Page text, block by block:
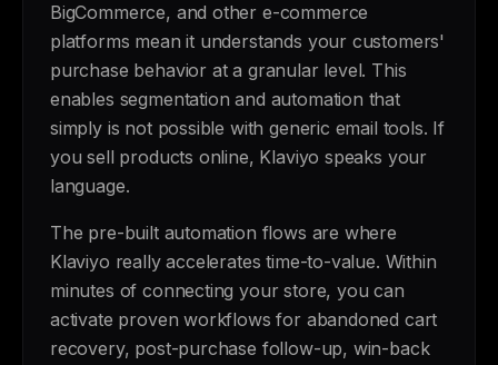
BigCommerce, and other e-commerce
platforms mean it understands your customers'
purchase behavior at a granular level. This
enables segmentation and automation that
simply is not possible with generic email tools. If
you sell products online, Klaviyo speaks your
language.
The pre-built automation flows are where
Klaviyo really accelerates time-to-value. Within
minutes of connecting your store, you can
activate proven workflows for abandoned cart
recovery, post-purchase follow-up, win-back